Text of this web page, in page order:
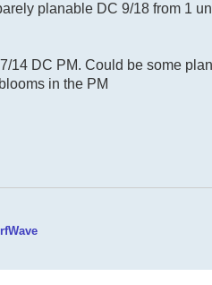
planable DC 9/18 from 1
14 DC PM. Could be some
in the PM